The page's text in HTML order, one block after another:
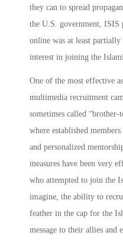
they can to spread
the U.S. government, ISIS
online was at least
interest in joining the
One of the most effective
multimedia recruitment
sometimes called
where established
and personalized
measures have been very
who attempted to join the
imagine, the ability to
feather in the cap for the
message to their allies and